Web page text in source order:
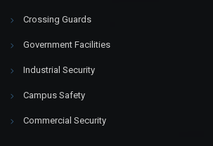
Crossing Guards
Government Facilities
Industrial Security
Campus Safety
Commercial Security